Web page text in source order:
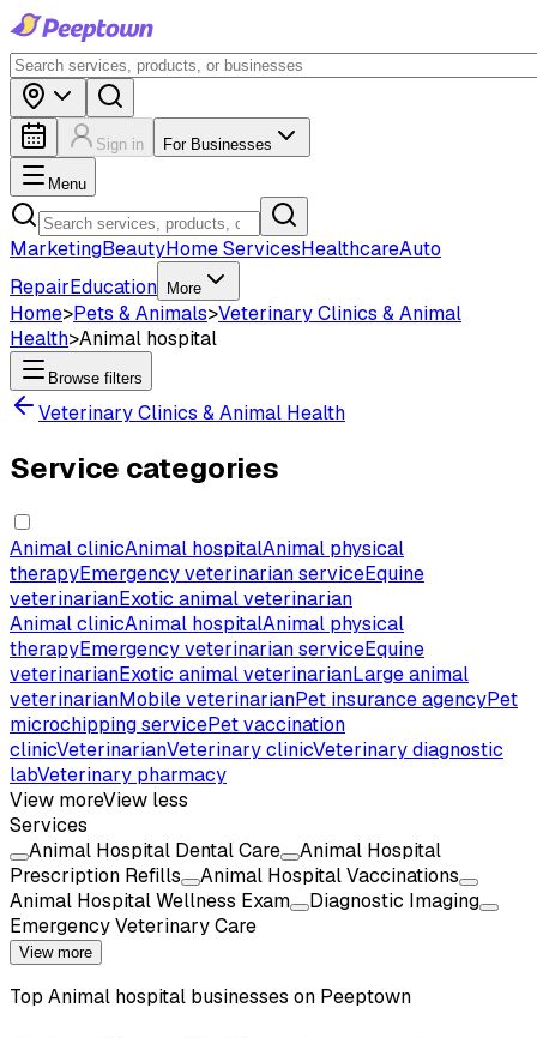
Sign in For Businesses
Menu
MarketingBeautyHome ServicesHealthcareAuto
RepairEducation More
Home>Pets & Animals>Veterinary Clinics & Animal
Health>Animal hospital
Browse filters
Veterinary Clinics & Animal Health
Service categories
Animal clinicAnimal hospitalAnimal physical
therapyEmergency veterinarian serviceEquine
veterinarianExotic animal veterinarian
Animal clinicAnimal hospitalAnimal physical
therapyEmergency veterinarian serviceEquine
veterinarianExotic animal veterinarianLarge animal
veterinarianMobile veterinarianPet insurance agencyPet
microchipping servicePet vaccination
clinicVeterinarianVeterinary clinicVeterinary diagnostic
labVeterinary pharmacy
View moreView less
Services
Animal Hospital Dental Care
Animal Hospital
Prescription Refills
Animal Hospital Vaccinations
Animal Hospital Wellness Exam
Diagnostic Imaging
Emergency Veterinary Care
View more
Top Animal hospital businesses on Peeptown